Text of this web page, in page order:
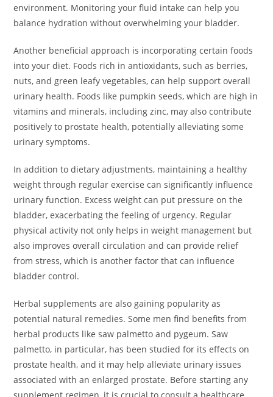
environment. Monitoring your fluid intake can help you
balance hydration without overwhelming your bladder.
Another beneficial approach is incorporating certain foods
into your diet. Foods rich in antioxidants, such as berries,
nuts, and green leafy vegetables, can help support overall
urinary health. Foods like pumpkin seeds, which are high in
vitamins and minerals, including zinc, may also contribute
positively to prostate health, potentially alleviating some
urinary symptoms.
In addition to dietary adjustments, maintaining a healthy
weight through regular exercise can significantly influence
urinary function. Excess weight can put pressure on the
bladder, exacerbating the feeling of urgency. Regular
physical activity not only helps in weight management but
also improves overall circulation and can provide relief
from stress, which is another factor that can influence
bladder control.
Herbal supplements are also gaining popularity as
potential natural remedies. Some men find benefits from
herbal products like saw palmetto and pygeum. Saw
palmetto, in particular, has been studied for its effects on
prostate health, and it may help alleviate urinary issues
associated with an enlarged prostate. Before starting any